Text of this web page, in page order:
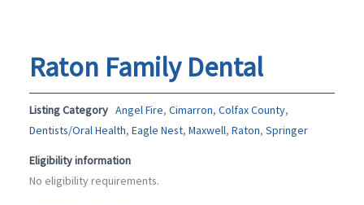
Raton Family Dental
Listing Category Angel Fire, Cimarron, Colfax County,
Dentists/Oral Health, Eagle Nest, Maxwell, Raton, Springer
Eligibility information
No eligibility requirements.